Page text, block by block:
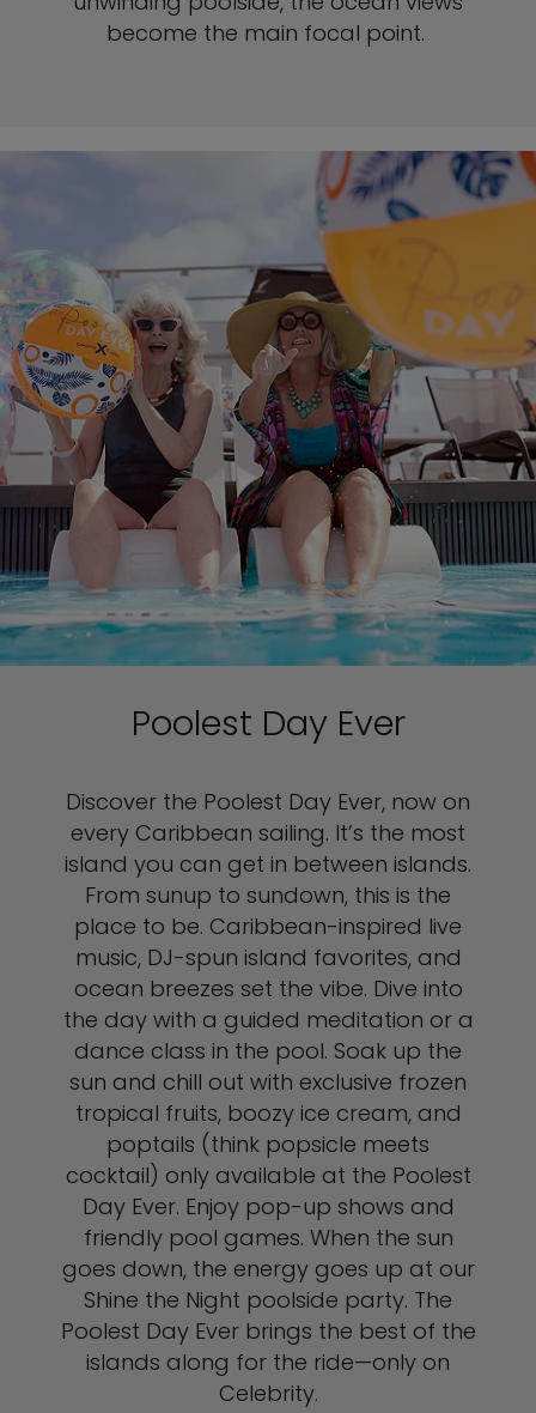
become the main focal point.
Poolest Day Ever
Discover the Poolest Day Ever, now on
every Caribbean sailing. It’s the most
island you can get in between islands.
From sunup to sundown, this is the
place to be. Caribbean-inspired live
music, DJ-spun island favorites, and
ocean breezes set the vibe. Dive into
the day with a guided meditation or a
dance class in the pool. Soak up the
sun and chill out with exclusive frozen
tropical fruits, boozy ice cream, and
poptails (think popsicle meets
cocktail) only available at the Poolest
Day Ever. Enjoy pop-up shows and
friendly pool games. When the sun
goes down, the energy goes up at our
Shine the Night poolside party. The
Poolest Day Ever brings the best of the
islands along for the ride—only on
Celebrity.